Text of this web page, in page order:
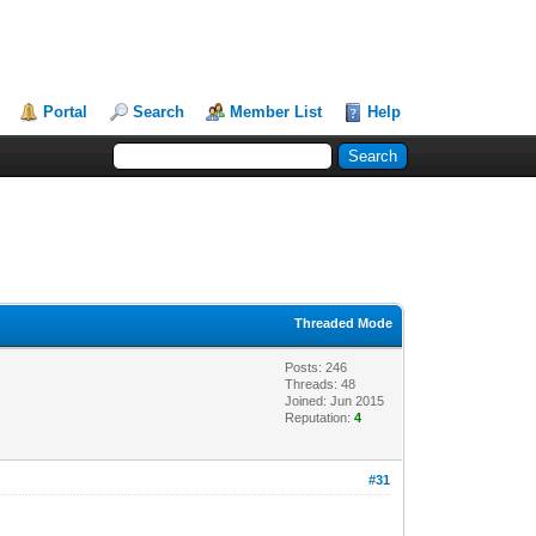
Portal Search Member List Help
Threaded Mode
Posts: 246
Threads: 48
Joined: Jun 2015
Reputation:4
#31